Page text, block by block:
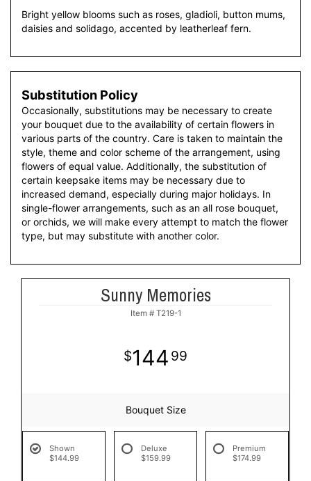
Bright yellow blooms such as roses, gladioli, button mums,
daisies and solidago, accented by leatherleaf fern.
Substitution Policy
Occasionally, substitutions may be necessary to create
your bouquet due to the availability of certain flowers in
various parts of the country. Care is taken to maintain the
style, theme and color scheme of the arrangement, using
flowers of equal value. Additionally, the substitution of
certain keepsake items may be necessary due to
increased demand, especially during major holidays. In
single-flower arrangements, such as an all rose bouquet,
or orchids, we will make every attempt to match the flower
type, but may substitute with another color.
Sunny Memories
Item # T219-1
144 99
Bouquet Size
Shown
$144.99
Deluxe
$159.99
Premium
$174.99